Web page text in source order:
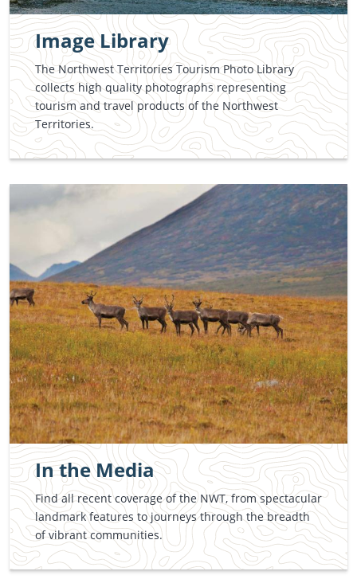
Image Library
The Northwest Territories Tourism Photo Library
collects high quality photographs representing
tourism and travel products of the Northwest
Territories.
In the Media
Find all recent coverage of the NWT, from spectacular
landmark features to journeys through the breadth
of vibrant communities.